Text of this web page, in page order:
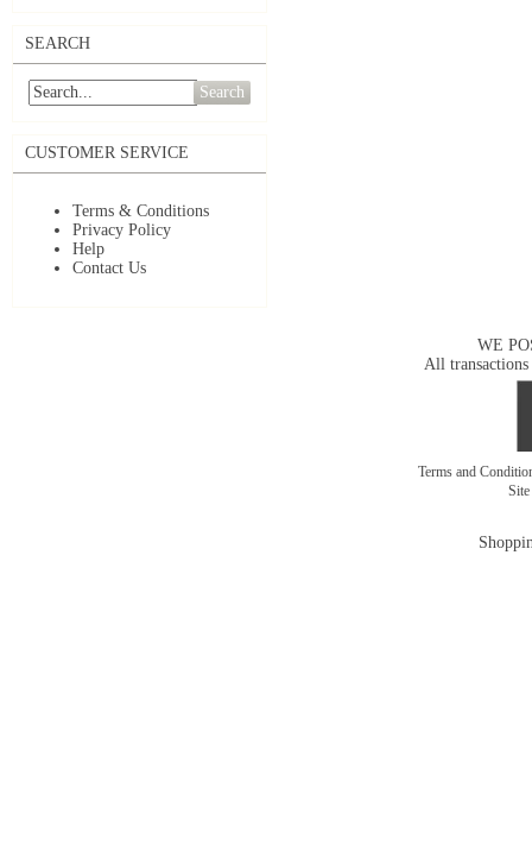
SEARCH
Search
CUSTOMER SERVICE
Terms & Conditions
Privacy Policy
Help
Contact Us
WE
All transactions
Terms and